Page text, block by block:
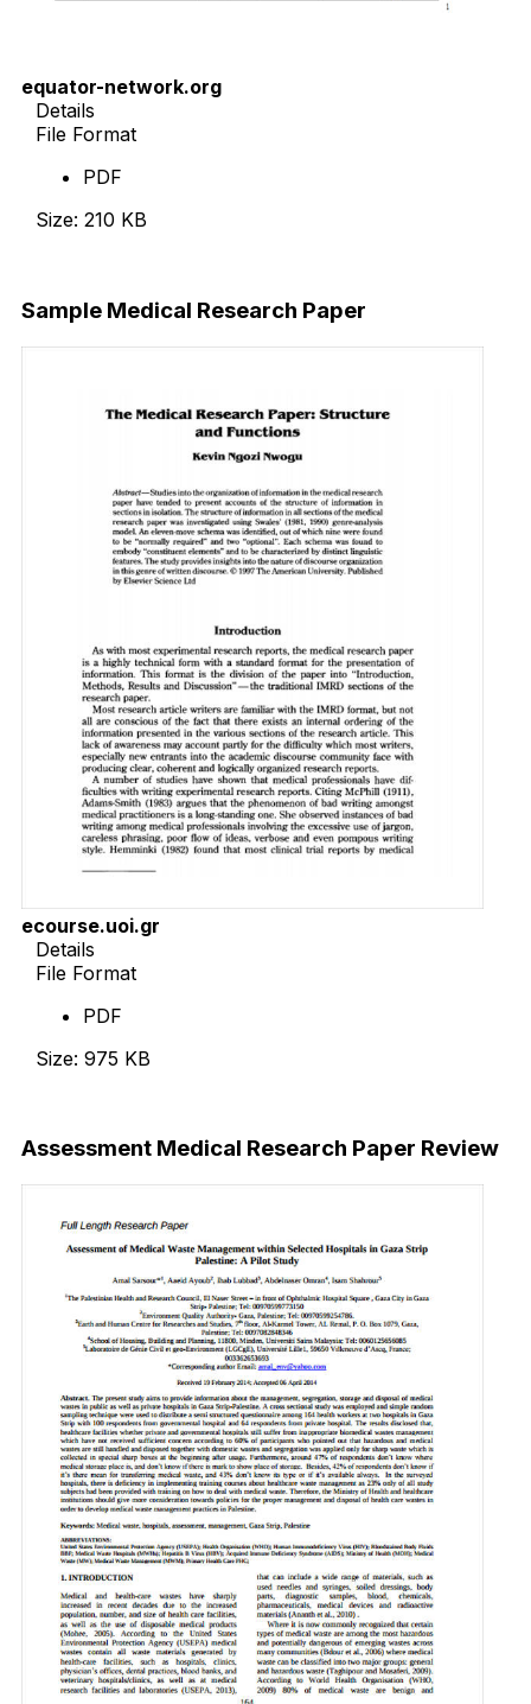
equator-network.org
Details
File Format
PDF
Size: 210 KB
Sample Medical Research Paper
ecourse.uoi.gr
Details
File Format
PDF
Size: 975 KB
Assessment Medical Research Paper Review